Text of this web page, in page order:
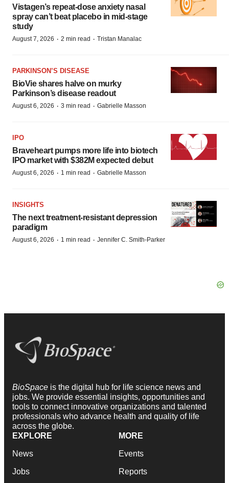
Vistagen’s repeat-dose anxiety nasal
spray can’t beat placebo in mid-stage
study
August 7, 2026 · 2 min read · Tristan Manalac
PARKINSON’S DISEASE
BioVie shares halve on murky
Parkinson’s disease readout
August 6, 2026 · 3 min read · Gabrielle Masson
IPO
Braveheart pumps more life into biotech
IPO market with $382M expected debut
August 6, 2026 · 1 min read · Gabrielle Masson
INSIGHTS
The next treatment-resistant depression
paradigm
August 6, 2026 · 1 min read · Jennifer C. Smith-Parker
BioSpace is the digital hub for life science news and
jobs. We provide essential insights, opportunities and
tools to connect innovative organizations and talented
professionals who advance health and quality of life
across the globe.
EXPLORE
News
Jobs
MORE
Events
Reports